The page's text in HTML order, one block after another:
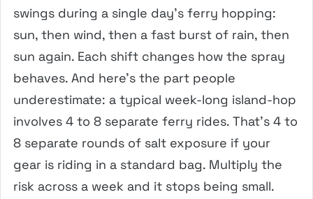
swings during a single day’s ferry hopping:
sun, then wind, then a fast burst of rain, then
sun again. Each shift changes how the spray
behaves. And here’s the part people
underestimate: a typical week-long island-hop
involves 4 to 8 separate ferry rides. That’s 4 to
8 separate rounds of salt exposure if your
gear is riding in a standard bag. Multiply the
risk across a week and it stops being small.